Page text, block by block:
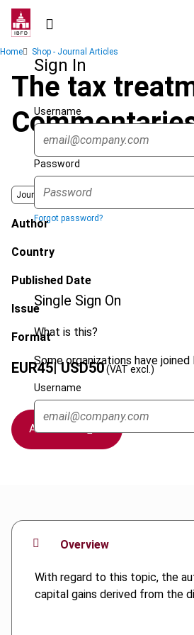
Skip
contentSign In
Username
Password
Forgot password?
Single Sign On
What is this?
Some organizations have
Username
Breadcrumb
Home Shop - Journal Articles
The tax
Journal
Author
Country
Published Date
Issue
Format
EUR45| USD50(VAT excl.)
Add to cart
Overview
With regard to this topic, the
capital gains derived from the